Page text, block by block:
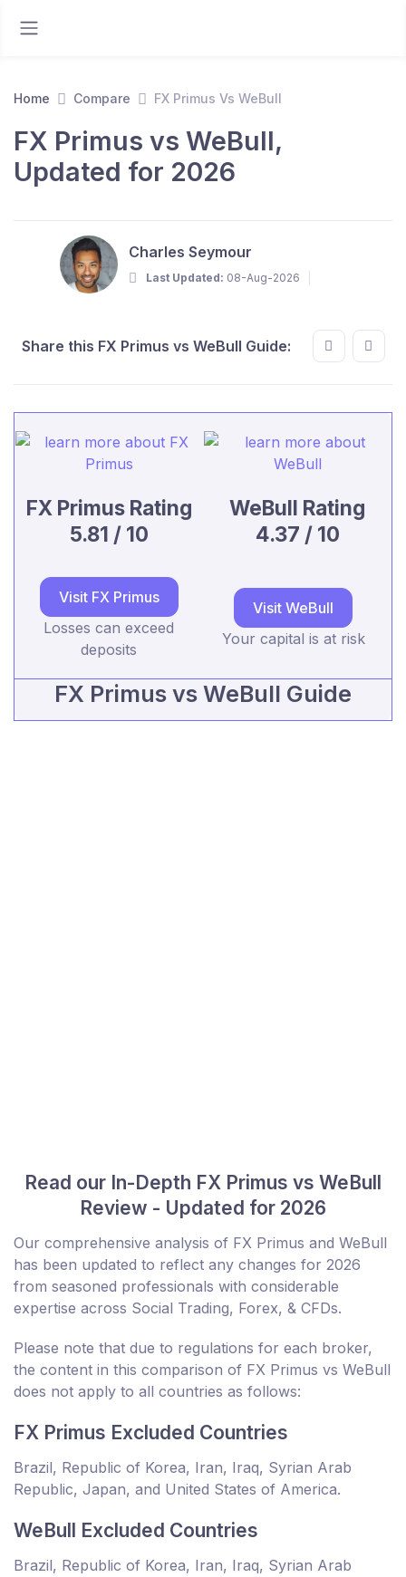
Home Compare FX Primus Vs WeBull
FX Primus vs WeBull,
Updated for 2026
Charles Seymour
Last Updated: 08-Aug-2026
Share this FX Primus vs WeBull Guide:
FX Primus Rating
5.81 / 10
WeBull Rating
4.37 / 10
Visit FX Primus
Losses can exceed
deposits
Visit WeBull
Your capital is at risk
FX Primus vs WeBull Guide
Read our In-Depth FX Primus vs WeBull
Review - Updated for 2026
Our comprehensive analysis of FX Primus and WeBull
has been updated to reflect any changes for 2026
from seasoned professionals with considerable
expertise across Social Trading, Forex, & CFDs.
Please note that due to regulations for each broker,
the content in this comparison of FX Primus vs WeBull
does not apply to all countries as follows:
FX Primus Excluded Countries
Brazil, Republic of Korea, Iran, Iraq, Syrian Arab
Republic, Japan, and United States of America.
WeBull Excluded Countries
Brazil, Republic of Korea, Iran, Iraq, Syrian Arab